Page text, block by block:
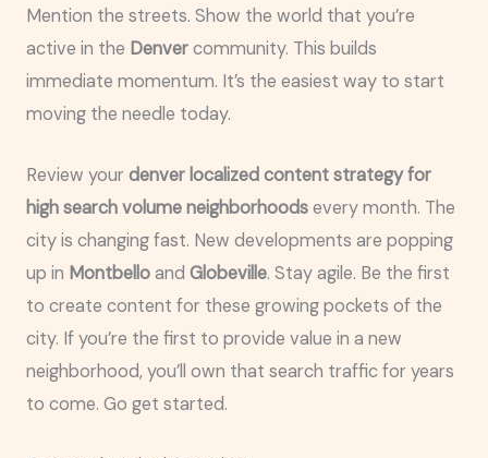
Mention the streets. Show the world that you’re
active in the Denvercommunity. This builds
immediate momentum. It’s the easiest way to start
moving the needle today.
Review yourdenver localized content strategy for
high search volume neighborhoodsevery month. The
city is changing fast. New developments are popping
up in Montbelloand Globeville. Stay agile. Be the first
to create content for these growing pockets of the
city. If you’re the first to provide value in a new
neighborhood, you’ll own that search traffic for years
to come. Go get started.